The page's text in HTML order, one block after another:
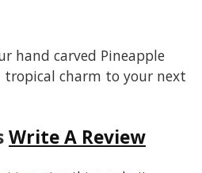
hand carved Pineapple
charm to your next
Write A Review